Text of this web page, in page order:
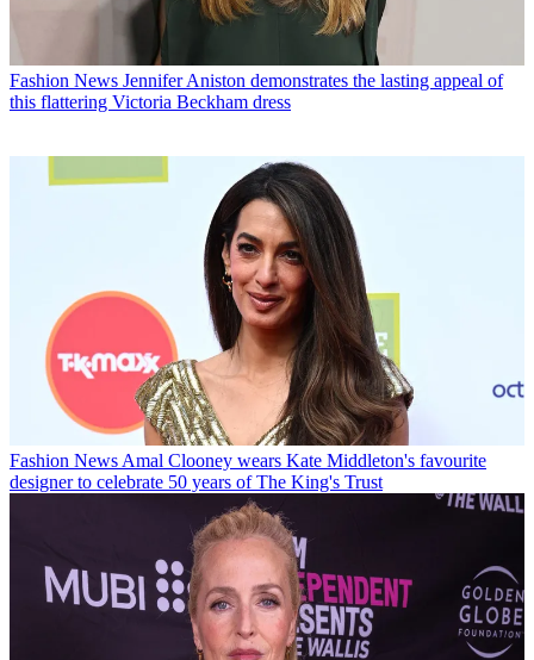
Fashion News Jennifer Aniston demonstrates the lasting appeal of
this flattering Victoria Beckham dress
Fashion News Amal Clooney wears Kate Middleton's favourite
designer to celebrate 50 years of The King's Trust